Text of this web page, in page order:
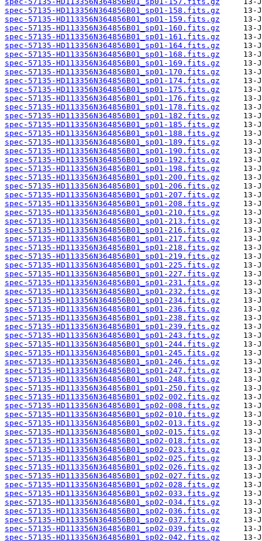
spec-57135-HD113356N364856B01_sp01-158.fits.gz
spec-57135-HD113356N364856B01_sp01-159.fits.gz
spec-57135-HD113356N364856B01_sp01-160.fits.gz
spec-57135-HD113356N364856B01_sp01-161.fits.gz
spec-57135-HD113356N364856B01_sp01-164.fits.gz
spec-57135-HD113356N364856B01_sp01-168.fits.gz
spec-57135-HD113356N364856B01_sp01-169.fits.gz
spec-57135-HD113356N364856B01_sp01-170.fits.gz
spec-57135-HD113356N364856B01_sp01-174.fits.gz
spec-57135-HD113356N364856B01_sp01-175.fits.gz
spec-57135-HD113356N364856B01_sp01-176.fits.gz
spec-57135-HD113356N364856B01_sp01-178.fits.gz
spec-57135-HD113356N364856B01_sp01-182.fits.gz
spec-57135-HD113356N364856B01_sp01-185.fits.gz
spec-57135-HD113356N364856B01_sp01-188.fits.gz
spec-57135-HD113356N364856B01_sp01-189.fits.gz
spec-57135-HD113356N364856B01_sp01-190.fits.gz
spec-57135-HD113356N364856B01_sp01-192.fits.gz
spec-57135-HD113356N364856B01_sp01-198.fits.gz
spec-57135-HD113356N364856B01_sp01-200.fits.gz
spec-57135-HD113356N364856B01_sp01-206.fits.gz
spec-57135-HD113356N364856B01_sp01-207.fits.gz
spec-57135-HD113356N364856B01_sp01-208.fits.gz
spec-57135-HD113356N364856B01_sp01-210.fits.gz
spec-57135-HD113356N364856B01_sp01-213.fits.gz
spec-57135-HD113356N364856B01_sp01-216.fits.gz
spec-57135-HD113356N364856B01_sp01-217.fits.gz
spec-57135-HD113356N364856B01_sp01-218.fits.gz
spec-57135-HD113356N364856B01_sp01-219.fits.gz
spec-57135-HD113356N364856B01_sp01-225.fits.gz
spec-57135-HD113356N364856B01_sp01-227.fits.gz
spec-57135-HD113356N364856B01_sp01-231.fits.gz
spec-57135-HD113356N364856B01_sp01-232.fits.gz
spec-57135-HD113356N364856B01_sp01-234.fits.gz
spec-57135-HD113356N364856B01_sp01-236.fits.gz
spec-57135-HD113356N364856B01_sp01-238.fits.gz
spec-57135-HD113356N364856B01_sp01-239.fits.gz
spec-57135-HD113356N364856B01_sp01-243.fits.gz
spec-57135-HD113356N364856B01_sp01-244.fits.gz
spec-57135-HD113356N364856B01_sp01-245.fits.gz
spec-57135-HD113356N364856B01_sp01-246.fits.gz
spec-57135-HD113356N364856B01_sp01-247.fits.gz
spec-57135-HD113356N364856B01_sp01-248.fits.gz
spec-57135-HD113356N364856B01_sp01-250.fits.gz
spec-57135-HD113356N364856B01_sp02-002.fits.gz
spec-57135-HD113356N364856B01_sp02-008.fits.gz
spec-57135-HD113356N364856B01_sp02-010.fits.gz
spec-57135-HD113356N364856B01_sp02-013.fits.gz
spec-57135-HD113356N364856B01_sp02-015.fits.gz
spec-57135-HD113356N364856B01_sp02-018.fits.gz
spec-57135-HD113356N364856B01_sp02-023.fits.gz
spec-57135-HD113356N364856B01_sp02-025.fits.gz
spec-57135-HD113356N364856B01_sp02-026.fits.gz
spec-57135-HD113356N364856B01_sp02-027.fits.gz
spec-57135-HD113356N364856B01_sp02-028.fits.gz
spec-57135-HD113356N364856B01_sp02-033.fits.gz
spec-57135-HD113356N364856B01_sp02-034.fits.gz
spec-57135-HD113356N364856B01_sp02-036.fits.gz
spec-57135-HD113356N364856B01_sp02-037.fits.gz
spec-57135-HD113356N364856B01_sp02-039.fits.gz
spec-57135-HD113356N364856B01_sp02-042.fits.gz